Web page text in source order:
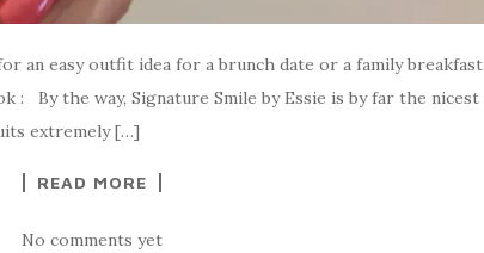
an easy outfit idea for a brunch date or a family breakfast
By the way, Signature Smile by Essie is by far the nicest
extremely […]
READ MORE
No comments yet